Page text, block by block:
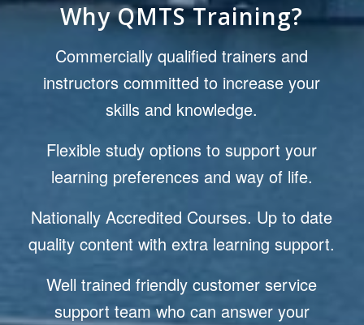
Why QMTS Training?
Commercially qualified trainers and
instructors committed to increase your
skills and knowledge.
Flexible study options to support your
learning preferences and way of life.
Nationally Accredited Courses. Up to date
quality content with extra learning support.
Well trained friendly customer service
support team who can answer your